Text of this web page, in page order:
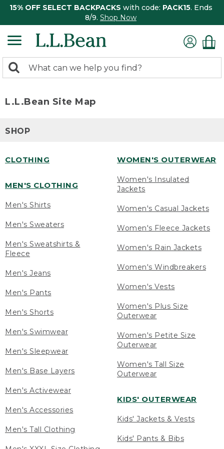
15% OFF SELECT BACKPACKS with code: PACK15. Ends
8/9. Shop Now
search
Search:
L.L.Bean Site Map
SHOP
CLOTHING
MEN'S CLOTHING
Men's Shirts
Men's Sweaters
Men's Sweatshirts &
Fleece
Men's Jeans
Men's Pants
Men's Shorts
Men's Swimwear
Men's Sleepwear
Men's Base Layers
Men's Activewear
Men's Accessories
Men's Tall Clothing
WOMEN'S OUTERWEAR
Women's Insulated
Jackets
Women's Casual Jackets
Women's Fleece Jackets
Women's Rain Jackets
Women's Windbreakers
Women's Vests
Women's Plus Size
Outerwear
Women's Petite Size
Outerwear
Women's Tall Size
Outerwear
KIDS' OUTERWEAR
Kids' Jackets & Vests
Kids' Pants & Bibs